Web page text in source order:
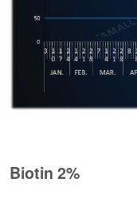
Biotin 2%